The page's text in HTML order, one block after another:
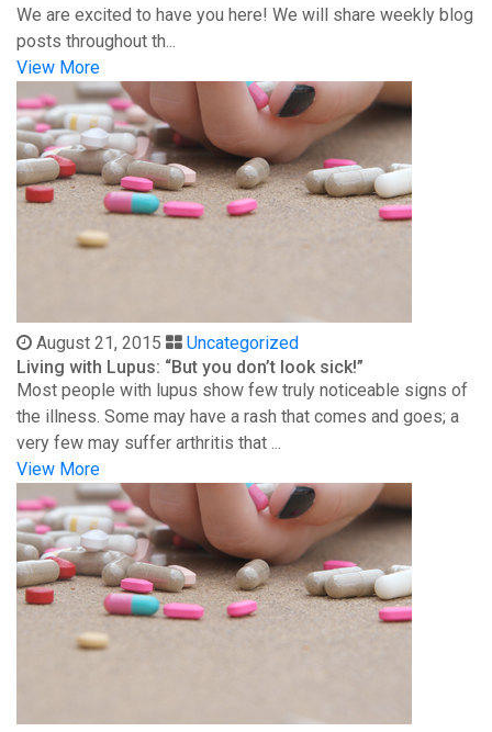
We are excited to have you here! We will share weekly blog
posts throughout th...
View More
August 21, 2015
Uncategorized
Living with Lupus: “But you don’t look sick!”
Most people with lupus show few truly noticeable signs of
the illness. Some may have a rash that comes and goes; a
very few may suffer arthritis that ...
View More